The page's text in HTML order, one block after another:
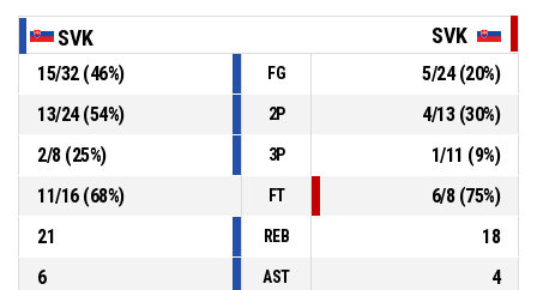
11, S. Rancik, Defensive rebound
11, S. Rancik P4 00:22
P4 00:22 12, D. Chaban , 2pt jump shot missed
SVK SVK
15/32(46%) FG 5/24(20%)
13/24(54%) 2P 4/13(30%)
2/8(25%) 3P 1/11 (9%)
11/16(68%) FT 6/8(75%)
21
REB
18
6
AST
4